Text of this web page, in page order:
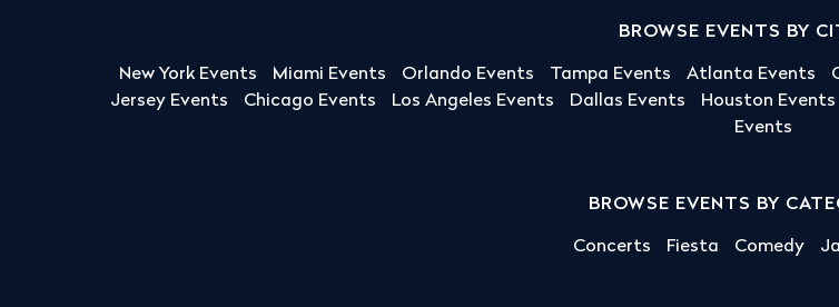
BROWSE EVENTS BY
New York Events Miami Events Orlando Events Tampa Events Atlanta Events
Jersey Events
Chicago Events Los Angeles Events Dallas Events Houston Events
Events
BROWSE EVENTS BY
Concerts Fiesta Comedy